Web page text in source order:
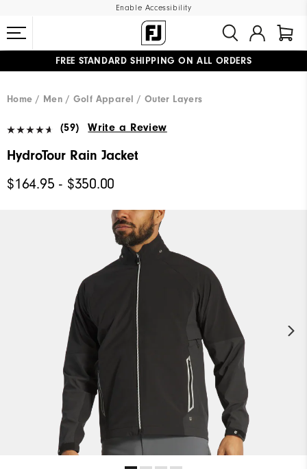
Enable Accessibility
FREE STANDARD SHIPPING ON ALL ORDERS
Home
Men Golf Apparel Outer Layers
(59) Write a Review
HydroTour Rain Jacket
$164.95 - $350.00